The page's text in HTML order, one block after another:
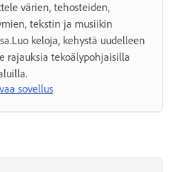
värien, tehosteiden,
tekstin ja musiikin
keloja, kehystä uudelleen
rajauksia tekoälypohjaisilla
sovellus